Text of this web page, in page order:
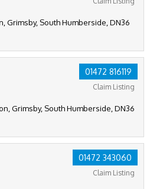
Grimsby, South Humberside, DN36
01472 816119
Claim Listing
Grimsby, South Humberside, DN36
01472 343060
Claim Listing